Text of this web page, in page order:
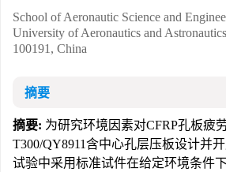
School of Aeronautic Science and
University of Aeronautics and
100191, China
摘要
摘要: 为研究环境因素对CFRP孔板疲
T300/QY8911含中心孔层压板设计并
试验中采用标准试件在给定环境条件